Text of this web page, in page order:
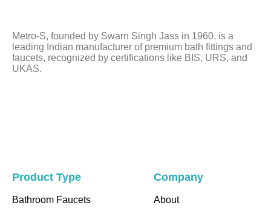
blank
Metro-S, founded by Swarn Singh Jass in 1960, is a
leading Indian manufacturer of premium bath fittings and
faucets, recognized by certifications like BIS, URS, and
UKAS.
Product Type
Bathroom Faucets
Company
About